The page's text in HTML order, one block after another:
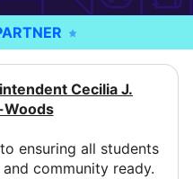
Cecilia J.
Woods
ensuring all students
community ready.